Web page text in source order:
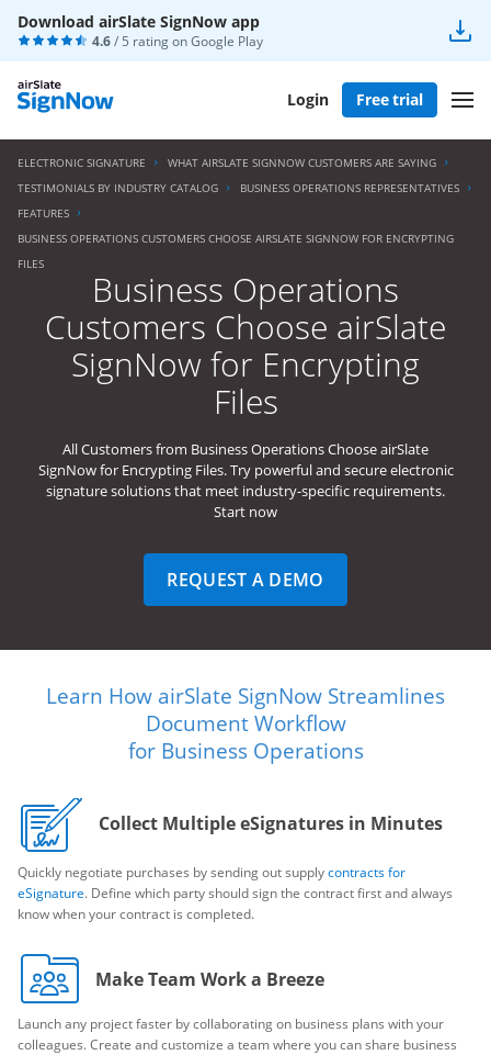
Download airSlate SignNow app
4.6/ 5 rating onGoogle Play
Login Free trial
ELECTRONIC SIGNATURE
WHAT AIRSLATE SIGNNOW CUSTOMERS ARE SAYING
TESTIMONIALS BY INDUSTRY CATALOG
BUSINESS OPERATIONS REPRESENTATIVES
FEATURES
BUSINESS OPERATIONS CUSTOMERS CHOOSE AIRSLATE SIGNNOW FOR ENCRYPTING
FILES
Business Operations
Customers Choose airSlate
SignNow for Encrypting
Files
All Customers from Business Operations Choose airSlate
SignNow for Encrypting Files. Try powerful and secure electronic
signature solutions that meet industry-specific requirements.
Start now
REQUEST A DEMO
Learn How airSlate SignNow Streamlines
Document Workflow
for Business Operations
Collect Multiple eSignatures in Minutes
Quickly negotiate purchases by sending out supplycontracts for
eSignature. Define which party should sign the contract first and always
know when your contract is completed.
Make Team Work a Breeze
Launch any project faster by collaborating on business plans with your
colleagues. Create and customize a team where you can share business